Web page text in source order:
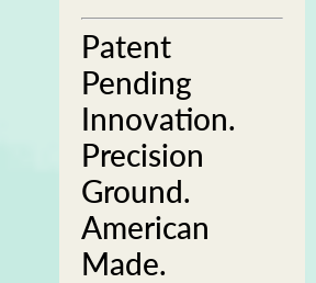
Patent
Pending
Innovation.
Precision
Ground.
American
Made.